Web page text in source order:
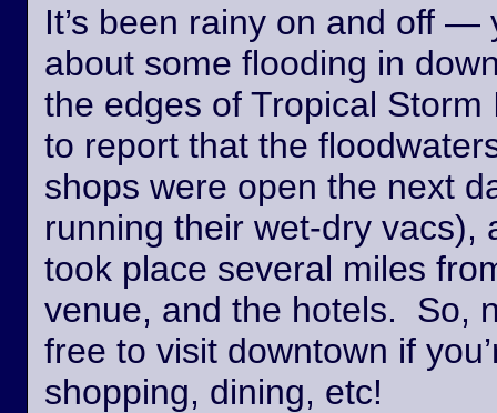
It’s been rainy on and off
about some flooding in
the edges of Tropical
to report that the
shops were open the next
running their wet-dry vacs),
took place several miles
venue, and the hotels. So,
free to visit downtown if
shopping, dining, etc!